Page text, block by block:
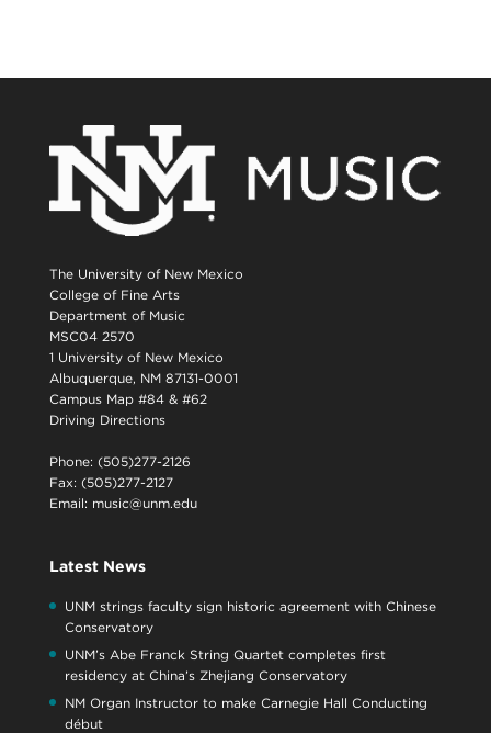
The University of New Mexico
College of Fine Arts
Department of Music
MSC04 2570
1 University of New Mexico
Albuquerque, NM 87131-0001
Campus Map #84 & #62
Driving Directions
Phone: (505)277-2126
Fax: (505)277-2127
Email: music@unm.edu
Latest News
UNM strings faculty sign historic agreement with Chinese
Conservatory
UNM’s Abe Franck String Quartet completes first
residency at China’s Zhejiang Conservatory
NM Organ Instructor to make Carnegie Hall Conducting
début